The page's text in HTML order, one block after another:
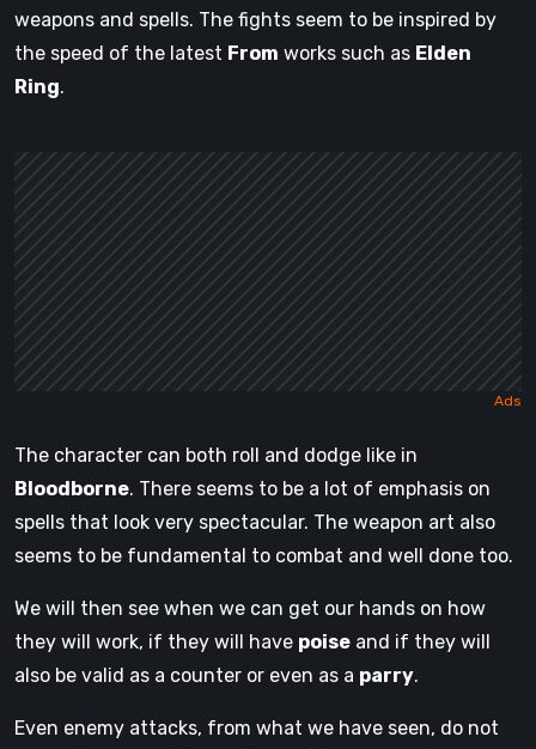
weapons and spells. The fights seem to be inspired by
the speed of the latest From works such as Elden
Ring.
The character can both roll and dodge like in
Bloodborne. There seems to be a lot of emphasis on
spells that look very spectacular. The weapon art also
seems to be fundamental to combat and well done too.
We will then see when we can get our hands on how
they will work, if they will have poise and if they will
also be valid as a counter or even as a parry.
Even enemy attacks, from what we have seen, do not